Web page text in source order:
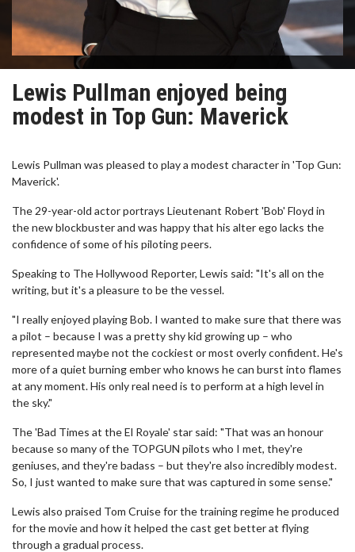
Lewis Pullman enjoyed being
modest in Top Gun: Maverick
Lewis Pullman was pleased to play a modest character in 'Top Gun:
Maverick'.
The 29-year-old actor portrays Lieutenant Robert 'Bob' Floyd in
the new blockbuster and was happy that his alter ego lacks the
confidence of some of his piloting peers.
Speaking to The Hollywood Reporter, Lewis said: "It's all on the
writing, but it's a pleasure to be the vessel.
"I really enjoyed playing Bob. I wanted to make sure that there was
a pilot – because I was a pretty shy kid growing up – who
represented maybe not the cockiest or most overly confident. He's
more of a quiet burning ember who knows he can burst into flames
at any moment. His only real need is to perform at a high level in
the sky."
The 'Bad Times at the El Royale' star said: "That was an honour
because so many of the TOPGUN pilots who I met, they're
geniuses, and they're badass – but they're also incredibly modest.
So, I just wanted to make sure that was captured in some sense."
Lewis also praised Tom Cruise for the training regime he produced
for the movie and how it helped the cast get better at flying
through a gradual process.